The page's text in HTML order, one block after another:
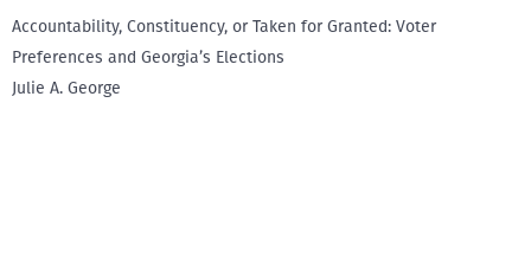
Accountability, Constituency, or Taken for Granted: Voter
Preferences and Georgia’s Elections
Julie A. George